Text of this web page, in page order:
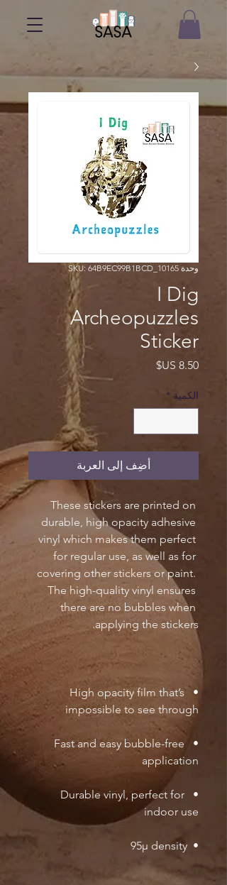
وحدة SKU: 64B9EC99B1BCD_10165
I Dig
Archeopuzzles
Sticker
السعر
الكمية *
أضِف إلى العربة
These stickers are printed on
durable, high opacity adhesive
vinyl which makes them perfect
for regular use, as well as for
covering other stickers or paint.
The high-quality vinyl ensures
there are no bubbles when
applying the stickers.
•  High opacity film that’s
impossible to see through
•  Fast and easy bubble-free
application
•  Durable vinyl, perfect for
indoor use
•  95µ density